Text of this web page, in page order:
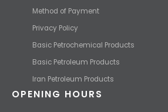
Method of Payment
Privacy Policy
Basic Petrochemical Products
Basic Petroleum Products
Iran Petroleum Products
OPENING HOURS